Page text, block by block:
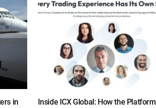
in
Inside ICX Global: How the Platform